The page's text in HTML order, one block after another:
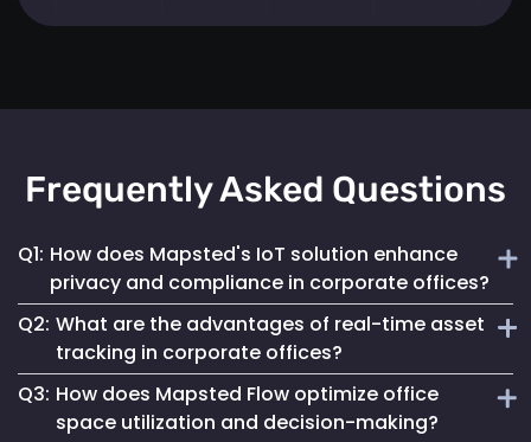
Frequently Asked Questions
Q1: How does Mapsted's IoT solution enhance
privacy and compliance in corporate offices?
Mapsted ensures 100% anonymity in its operations,
prioritizing the privacy of employees and visitors while
fully complying with GDPR. This commitment helps
maintain a secure digital environment without
Q2: What are the advantages of real-time asset
tracking in corporate offices?
Real-time asset tracking streamlines inventory
management by providing instant visibility into the
Q3: How does Mapsted Flow optimize office
space utilization and decision-making?